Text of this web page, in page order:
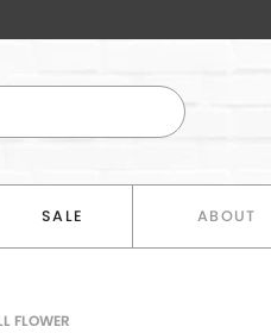
SALE ABOUT
FLOWER